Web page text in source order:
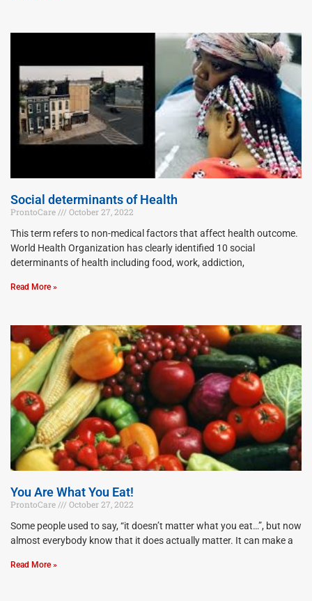
Social determinants of Health
ProntoCare
October 27, 2022
This term refers to non-medical factors that affect health outcome.
World Health Organization has clearly identified 10 social
determinants of health including food, work, addiction,
Read More »
You Are What You Eat!
ProntoCare
October 27, 2022
Some people used to say, “it doesn’t matter what you eat…”, but now
almost everybody know that it does actually matter. It can make a
Read More »